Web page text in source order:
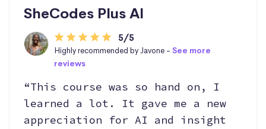
SheCodes Plus AI
5/5
Highly recommended by Javone -See more
reviews
“This course was so hand on, I
learned a lot. It gave me a new
appreciation for AI and insight